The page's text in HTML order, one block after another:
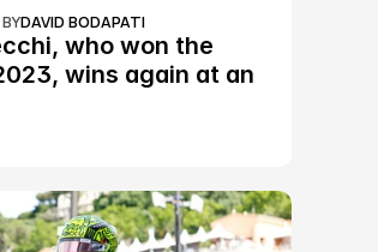
DAVID BODAPATI
who won the
wins again at an